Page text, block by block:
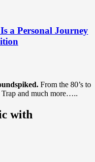
a Personal Journey
From the 80’s to
and much more…..
with